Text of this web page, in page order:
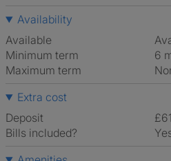
Availability
Available
Minimum term
Maximum term
Extra cost
Deposit
Bills included?